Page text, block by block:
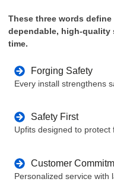
These three words
dependable, high-
time.
Forging Safety
Every install strengthens
Safety First
Upfits designed to
Customer
Personalized service with